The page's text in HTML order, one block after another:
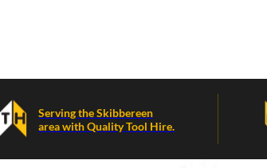
Serving the Skibbereen
area with Quality Tool Hire.